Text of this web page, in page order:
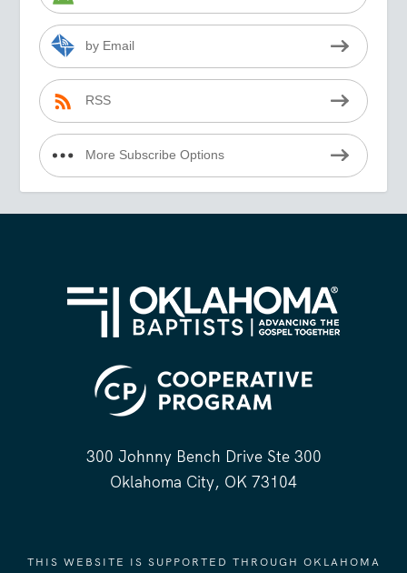
by Email
RSS
More Subscribe Options
300 Johnny Bench Drive Ste 300
Oklahoma City, OK 73104
THIS WEBSITE IS SUPPORTED THROUGH OKLAHOMA